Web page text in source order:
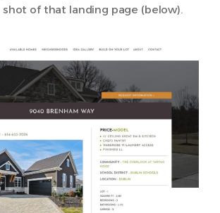
of that landing page (below).